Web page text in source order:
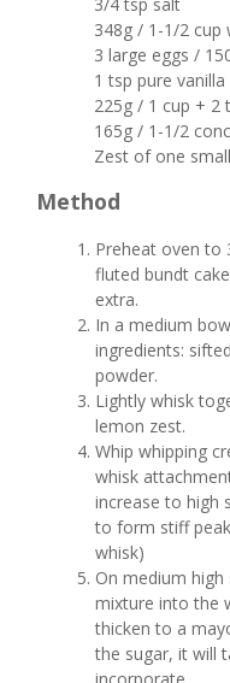
348g / 1-1/2 cup
3 large eggs /
1 tsp pure
225g / 1 cup + 2
165g / 1-1/2
Zest of one
Method
Preheat oven to
fluted bundt
extra.
In a medium
ingredients:
powder.
Lightly whisk
lemon zest.
Whip whipping
whisk
increase to high
to form stiff
whisk)
On medium
mixture into the
thicken to a
the sugar, it will
incorporate.